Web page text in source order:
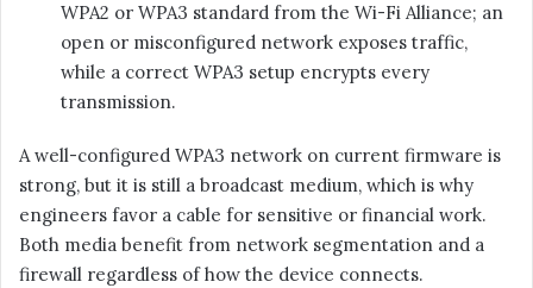
WPA2 or WPA3 standard from the Wi-Fi Alliance; an
open or misconfigured network exposes traffic,
while a correct WPA3 setup encrypts every
transmission.
A well-configured WPA3 network on current firmware is
strong, but it is still a broadcast medium, which is why
engineers favor a cable for sensitive or financial work.
Both media benefit from network segmentation and a
firewall regardless of how the device connects.